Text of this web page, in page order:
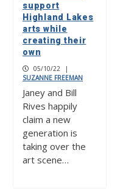
support
Highland Lakes
arts while
creating their
own
05/10/22
|
SUZANNE FREEMAN
Janey and Bill
Rives happily
claim a new
generation is
taking over the
art scene…